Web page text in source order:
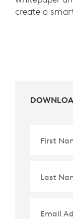
create a
First
Last
Email